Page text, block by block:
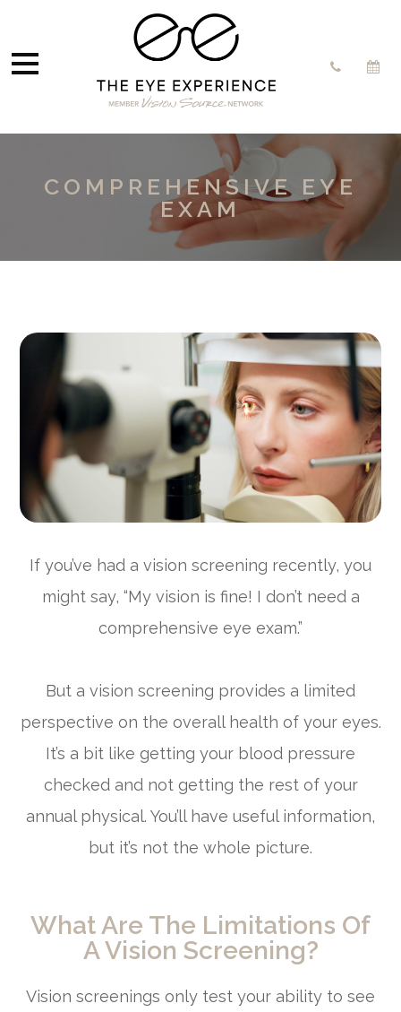
COMPREHENSIVE EYE
EXAM
If you’ve had a vision screening recently, you
might say, “My vision is fine! I don’t need a
comprehensive eye exam.”
But a vision screening provides a limited
perspective on the overall health of your eyes.
It’s a bit like getting your blood pressure
checked and not getting the rest of your
annual physical. You’ll have useful information,
but it’s not the whole picture.
What Are The Limitations Of
A Vision Screening?
Vision screenings only test your ability to see